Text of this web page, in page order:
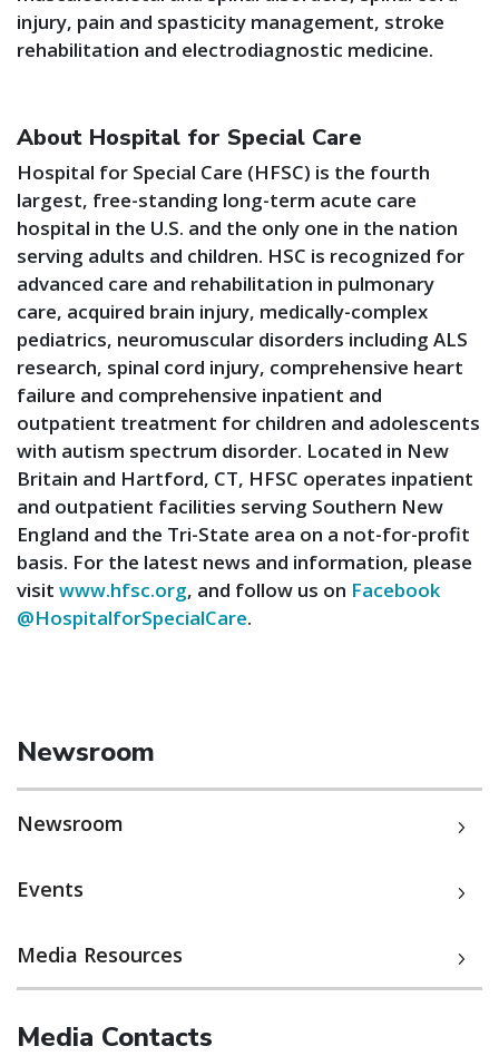
injury, pain and spasticity management, stroke
rehabilitation and electrodiagnostic medicine.
About Hospital for Special Care
Hospital for Special Care (HFSC) is the fourth
largest, free-standing long-term acute care
hospital in the U.S. and the only one in the nation
serving adults and children. HSC is recognized for
advanced care and rehabilitation in pulmonary
care, acquired brain injury, medically-complex
pediatrics, neuromuscular disorders including ALS
research, spinal cord injury, comprehensive heart
failure and comprehensive inpatient and
outpatient treatment for children and adolescents
with autism spectrum disorder. Located in New
Britain and Hartford, CT, HFSC operates inpatient
and outpatient facilities serving Southern New
England and the Tri-State area on a not-for-profit
basis. For the latest news and information, please
visit www.hfsc.org, and follow us on Facebook
@HospitalforSpecialCare.
Newsroom
Newsroom
Events
Media Resources
Media Contacts